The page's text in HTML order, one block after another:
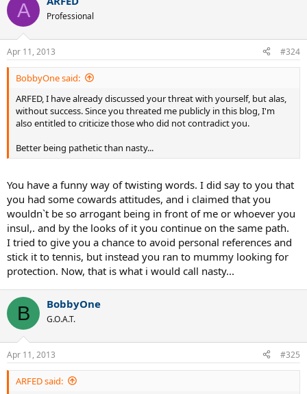
A Professional
Apr 11, 2013 #324
BobbyOne said:
ARFED, I have already discussed your threat with yourself, but alas,
without success. Since you threated me publicly in this blog, I'm
also entitled to criticize those who did not contradict you.
Better being pathetic than nasty...
You have a funny way of twisting words. I did say to you that
you had some cowards attitudes, and i claimed that you
wouldn`t be so arrogant being in front of me or whoever you
insul,. and by the looks of it you continue on the same path.
I tried to give you a chance to avoid personal references and
stick it to tennis, but instead you ran to mummy looking for
protection. Now, that is what i would call nasty...
B BobbyOne
G.O.A.T.
Apr 11, 2013 #325
ARFED said: